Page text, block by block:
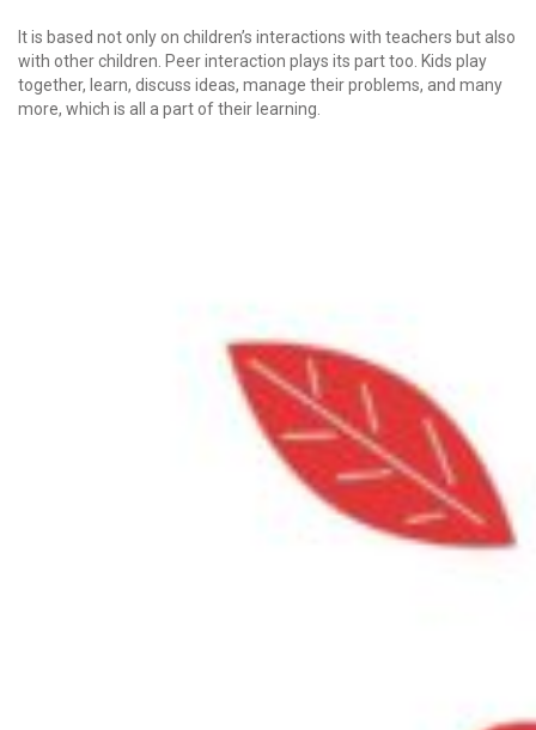
It is based not only on children’s interactions with teachers but also
with other children. Peer interaction plays its part too. Kids play
together, learn, discuss ideas, manage their problems, and many
more, which is all a part of their learning.